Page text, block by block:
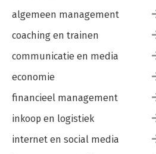
algemeen management
coaching en trainen
communicatie en media
economie
financieel management
inkoop en logistiek
internet en social media